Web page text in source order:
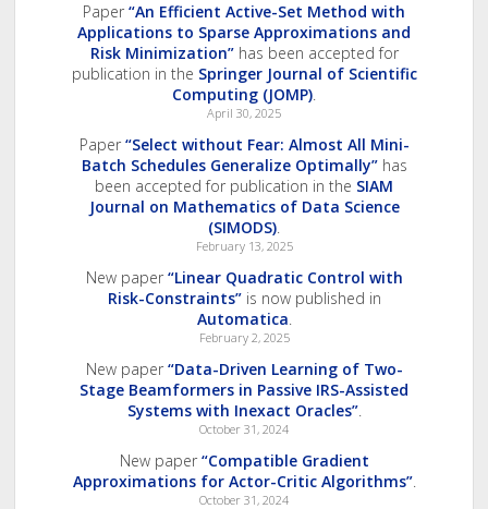
Paper “An Efficient Active-Set Method with
Applications to Sparse Approximations and
Risk Minimization”has been accepted for
publication in the Springer Journal of Scientific
Computing (JOMP).
April 30, 2025
Paper “Select without Fear: Almost All Mini-
Batch Schedules Generalize Optimally”has
been accepted for publication in the SIAM
Journal on Mathematics of Data Science
(SIMODS).
February 13, 2025
New paper “Linear Quadratic Control with
Risk-Constraints”is now published in
Automatica.
February 2, 2025
New paper “Data-Driven Learning of Two-
Stage Beamformers in Passive IRS-Assisted
Systems with Inexact Oracles”.
October 31, 2024
New paper “Compatible Gradient
Approximations for Actor-Critic Algorithms”.
October 31, 2024